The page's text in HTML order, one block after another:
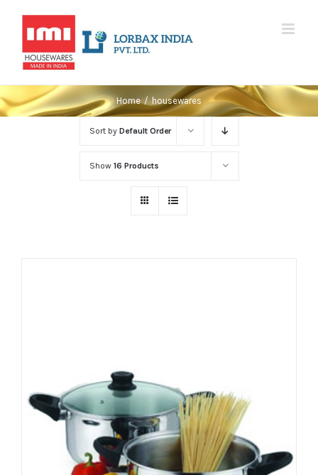
content
Home / housewares
Sort by Default Order
Show 16 Products